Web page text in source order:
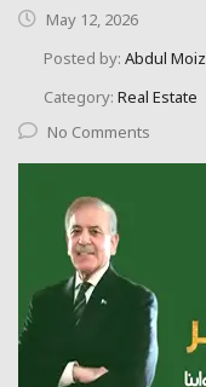
May 12, 2026
Posted by: Abdul Moiz
Category: Real Estate
No Comments